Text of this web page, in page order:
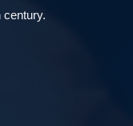
century.